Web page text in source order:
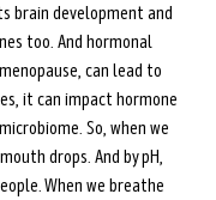
brain development and
too. And hormonal
can lead to
it can impact hormone
So, when we
drops. And by pH,
When we breathe